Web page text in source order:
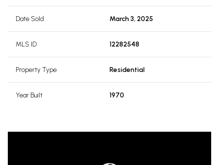
Date Sold March 3, 2025
MLS ID 12282548
Property Type Residential
Year Built 1970